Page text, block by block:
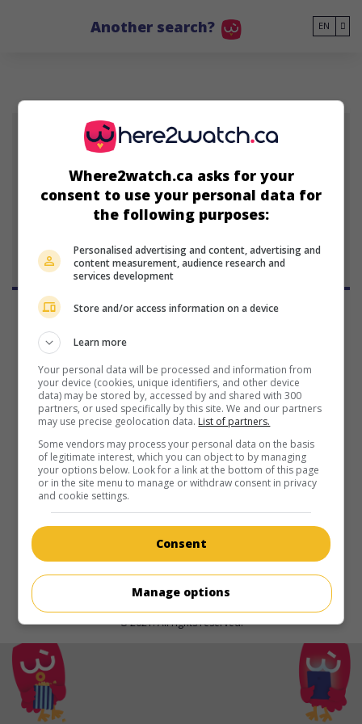
Another search? EN
WJ
Wen Jiang
in theaters on my screens
The Curse of Turandot
V.O.: Túlánduǒ: Mózhòu Yuánqǐ
Chin. 2021. Fantasyby Zheng Xiaolong with Dylan Sprouse
Wen Jiang,Collin Chou.
Runtime: 111 min.
© 2021. All rights reserved.
Where2watch.ca asks for your
consent to use your personal data for
the following purposes:
Personalised advertising and content, advertising and
content measurement, audience research and
services development
Store and/or access information on a device
Learn more
Your personal data will be processed and information from
your device (cookies, unique identifiers, and other device
data) may be stored by, accessed by and shared with 300
partners, or used specifically by this site. We and our partners
may use precise geolocation data. List of partners.
Some vendors may process your personal data on the basis
of legitimate interest, which you can object to by managing
your options below. Look for a link at the bottom of this page
or in the site menu to manage or withdraw consent in privacy
and cookie settings.
Consent
Manage options